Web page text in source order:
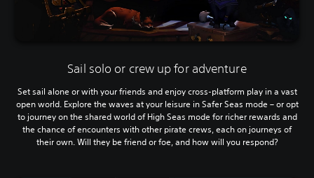
Sail solo or crew up for adventure
Set sail alone or with your friends and enjoy cross-platform play in a vast
open world. Explore the waves at your leisure in Safer Seas mode – or opt
to journey on the shared world of High Seas mode for richer rewards and
the chance of encounters with other pirate crews, each on journeys of
their own. Will they be friend or foe, and how will you respond?